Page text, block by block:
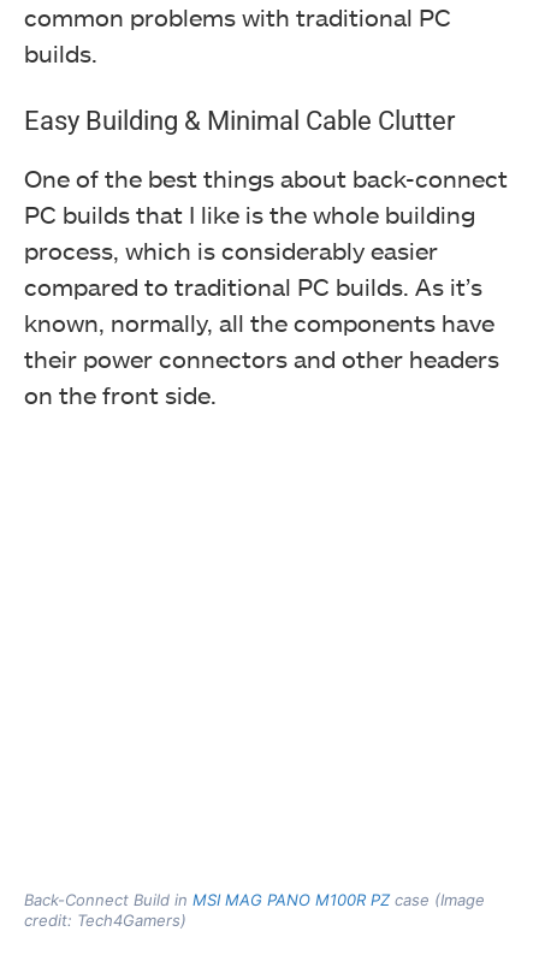
common problems with traditional PC
builds.
Easy Building & Minimal Cable Clutter
One of the best things about back-connect
PC builds that I like is the whole building
process, which is considerably easier
compared to traditional PC builds. As it’s
known, normally, all the components have
their power connectors and other headers
on the front side.
Back-Connect Build in MSI MAG PANO M100R PZcase (Image
credit: Tech4Gamers)